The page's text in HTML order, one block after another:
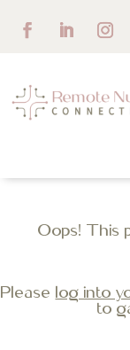
Oops! This
Please log into
to